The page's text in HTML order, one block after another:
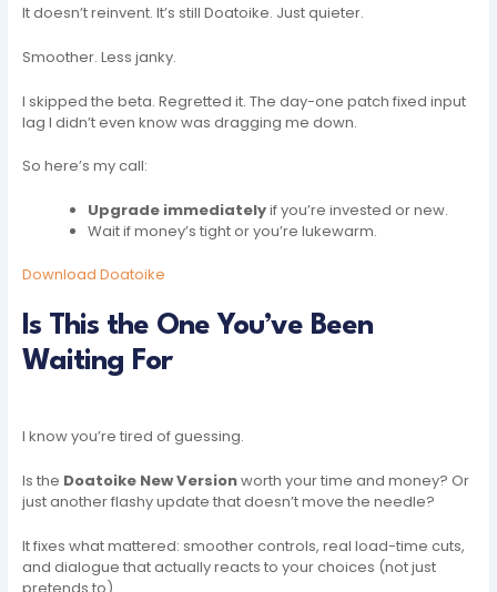
It doesn’t reinvent. It’s still Doatoike. Just quieter.
Smoother. Less janky.
I skipped the beta. Regretted it. The day-one patch fixed input
lag I didn’t even know was dragging me down.
So here’s my call:
Upgrade immediatelyif you’re invested or new.
Wait if money’s tight or you’re lukewarm.
Download Doatoike
Is This the One You’ve Been
Waiting For
I know you’re tired of guessing.
Is the Doatoike New Versionworth your time and money? Or
just another flashy update that doesn’t move the needle?
It fixes what mattered: smoother controls, real load-time cuts,
and dialogue that actually reacts to your choices (not just